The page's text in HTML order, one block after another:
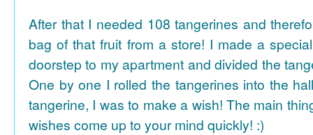
After that I needed 108 tangerines and
bag of that fruit from a store! I made a
doorstep to my apartment and divided the
One by one I rolled the tangerines into the
tangerine, I was to make a wish! The main
wishes come up to your mind quickly! :)